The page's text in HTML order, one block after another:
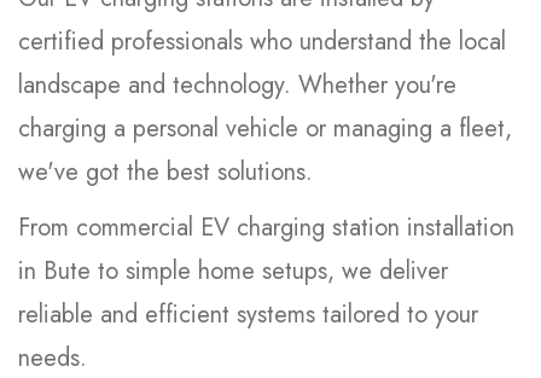
certified professionals who understand the local
landscape and technology. Whether you're
charging a personal vehicle or managing a fleet,
we've got the best solutions.
From commercial EV charging station installation
in Bute to simple home setups, we deliver
reliable and efficient systems tailored to your
needs.